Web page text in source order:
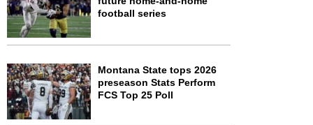
football series
Montana State tops 2026
preseason Stats Perform
FCS Top 25 Poll